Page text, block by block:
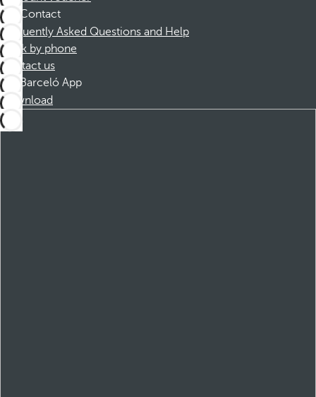
Contact
Frequently Asked Questions and Help
Book by phone
Contact us
Barceló App
Download